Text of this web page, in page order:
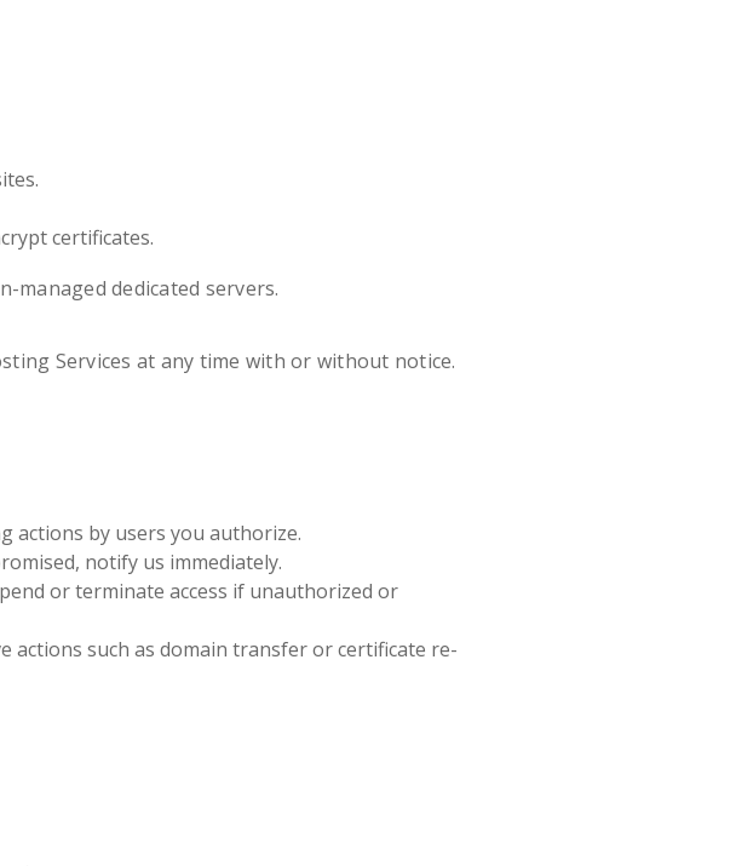
certificates.
managed dedicated servers.
Services at any time with or without notice.
actions by users you authorize.
notify us immediately.
or terminate access if unauthorized or
such as domain transfer or certificate re-